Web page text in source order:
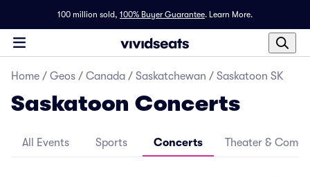
100 million sold, 100% Buyer Guarantee. Learn More.
Home / Geos / Canada / Saskatchewan / Saskatoon SK
Saskatoon Concerts
All Events Sports Concerts Theater &